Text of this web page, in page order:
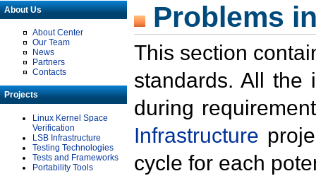
About Us
About Center
Our Team
News
Partners
Contacts
Projects
Linux Kernel Space
Verification
LSB Infrastructure
Testing Technologies
Tests and Frameworks
Portability Tools
Problems
This section
standards. All the
during
Infrastructure
cycle for each